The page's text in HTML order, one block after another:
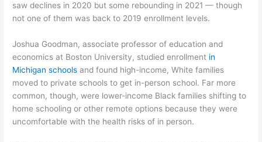
saw declines in 2020 but some rebounding in 2021 — though
not one of them was back to 2019 enrollment levels.
Joshua Goodman, associate professor of education and
economics at Boston University, studied enrollment in
Michigan schools and found high-income, White families
moved to private schools to get in-person school. Far more
common, though, were lower-income Black families shifting to
home schooling or other remote options because they were
uncomfortable with the health risks of in person.